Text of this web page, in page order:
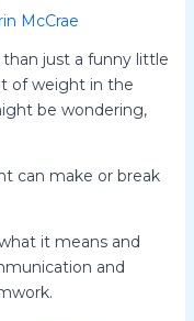
McCrae
than just a funny little
of weight in the
be wondering,
can make or break
it means and
and